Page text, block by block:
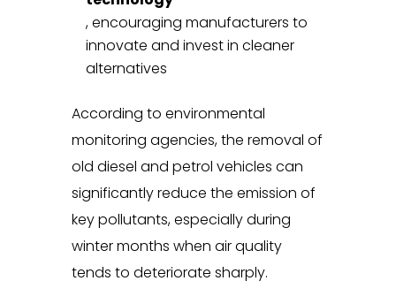
, encouraging manufacturers to
innovate and invest in cleaner
alternatives
According to environmental
monitoring agencies, the removal of
old diesel and petrol vehicles can
significantly reduce the emission of
key pollutants, especially during
winter months when air quality
tends to deteriorate sharply.